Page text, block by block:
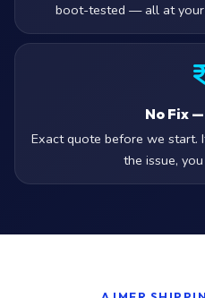
boot-tested — all at your
No Fix
Exact quote before we start.
the issue,